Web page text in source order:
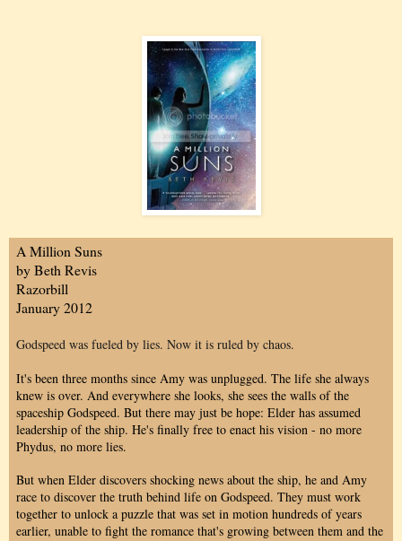
A Million Suns
by Beth Revis
Razorbill
January 2012
Godspeed was fueled by lies. Now it is ruled by chaos.
It's been three months since Amy was unplugged. The life she always
knew is over. And everywhere she looks, she sees the walls of the
spaceship Godspeed. But there may just be hope: Elder has assumed
leadership of the ship. He's finally free to enact his vision - no more
Phydus, no more lies.
But when Elder discovers shocking news about the ship, he and Amy
race to discover the truth behind life on Godspeed. They must work
together to unlock a puzzle that was set in motion hundreds of years
earlier, unable to fight the romance that's growing between them and the